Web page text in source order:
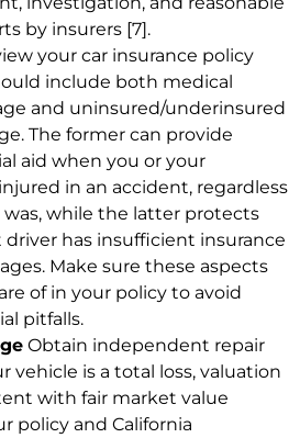
by insurers [7].
your car insurance policy
include both medical
and uninsured/underinsured
The former can provide
aid when you or your
in an accident, regardless
while the latter protects
driver has insufficient insurance
Make sure these aspects
of in your policy to avoid
pitfalls.
Obtain independent repair
vehicle is a total loss, valuation
with fair market value
policy and California